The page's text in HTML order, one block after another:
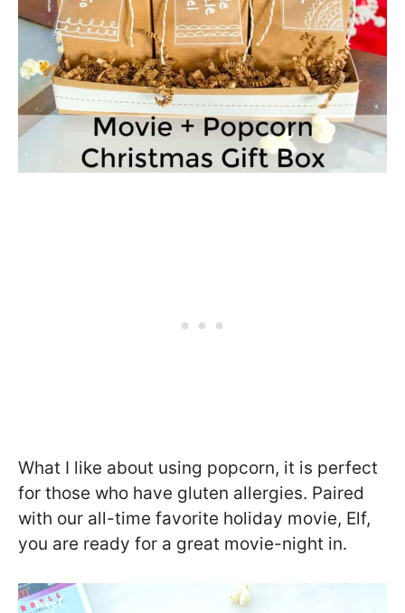
What I like about using popcorn, it is perfect
for those who have gluten allergies. Paired
with our all-time favorite holiday movie, Elf,
you are ready for a great movie-night in.